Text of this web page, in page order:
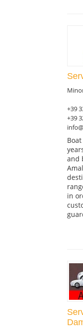
+39
+39
and
in